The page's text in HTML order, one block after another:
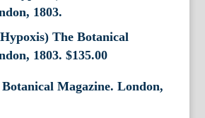
The Botanical
1803. $135.00